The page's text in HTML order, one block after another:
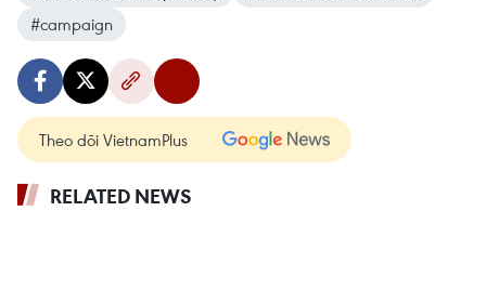
#campaign
Theo dõi VietnamPlus
RELATED NEWS